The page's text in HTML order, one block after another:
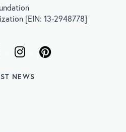
[EIN: 13-2948778]
NEWS